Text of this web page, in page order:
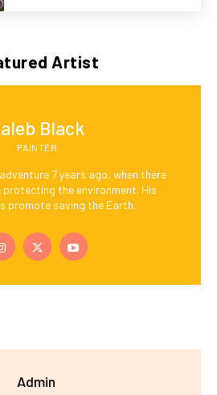
Artist
Black
PAINTER
7 years ago, when there
protecting the environment. His
promote saving the Earth.
Admin